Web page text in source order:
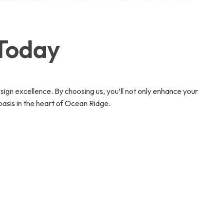
excellence. By choosing us, you’ll not only enhance your
in the heart of Ocean Ridge.